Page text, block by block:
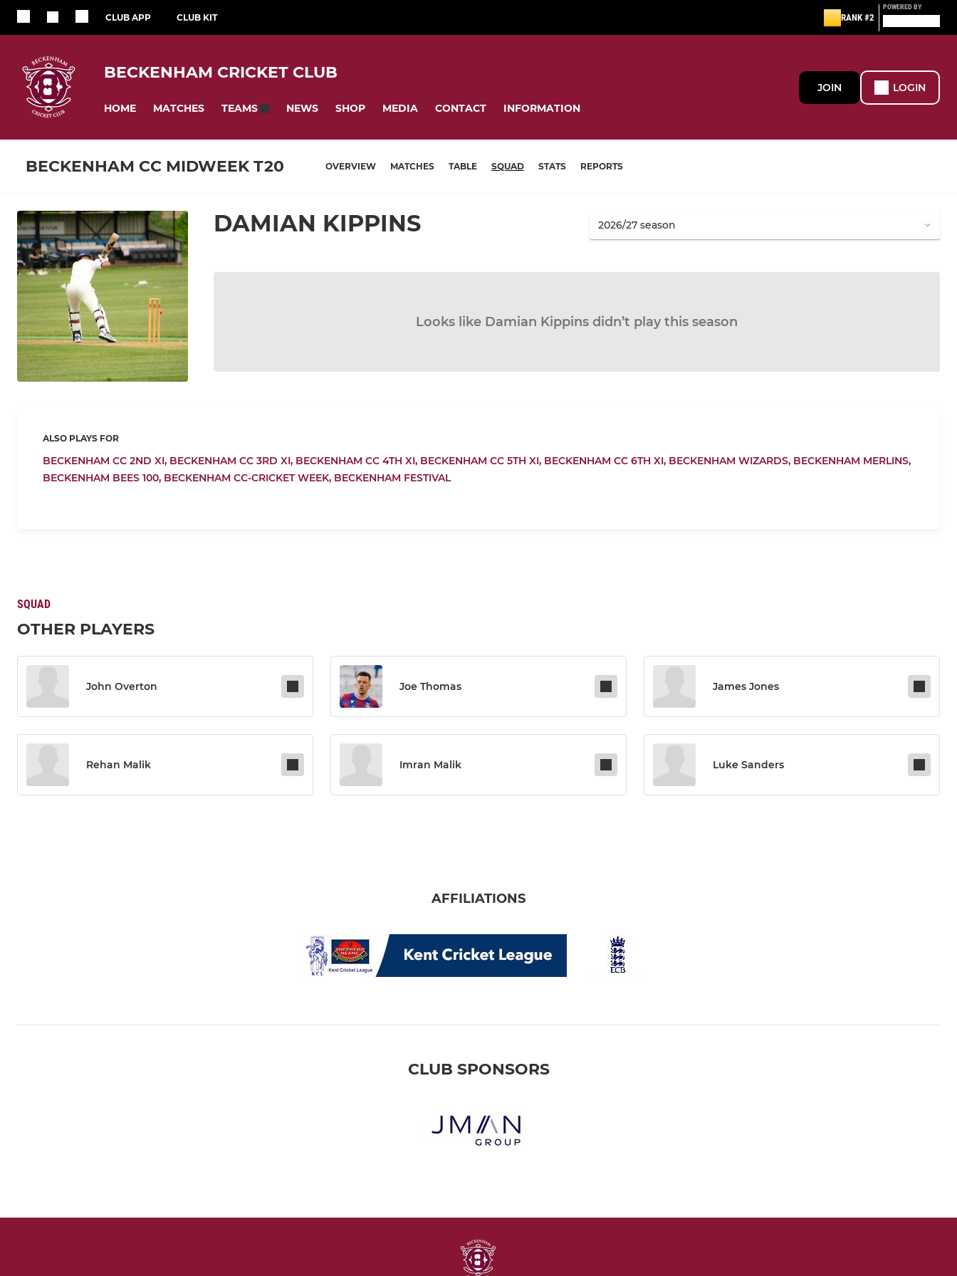
CLUB APP CLUB KIT RANK #2
POWERED BY
BECKENHAM CRICKET CLUB
HOME MATCHES TEAMS NEWS SHOP MEDIA CONTACT INFORMATION
JOIN LOGIN
BECKENHAM CC MIDWEEK T20 OVERVIEW MATCHES TABLE SQUAD STATS REPORTS
DAMIAN KIPPINS
Looks like Damian Kippins didn’t play this season
ALSO PLAYS FOR
BECKENHAM CC 2ND XI, BECKENHAM CC 3RD XI, BECKENHAM CC 4TH XI, BECKENHAM CC 5TH XI, BECKENHAM CC 6TH XI, BECKENHAM WIZARDS, BECKENHAM MERLINS,
BECKENHAM BEES 100, BECKENHAM CC-CRICKET WEEK, BECKENHAM FESTIVAL
SQUAD
OTHER PLAYERS
John Overton Joe Thomas James Jones
Rehan Malik Imran Malik Luke Sanders
AFFILIATIONS
CLUB SPONSORS